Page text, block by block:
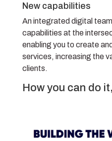
New capabilities
An integrated digital
capabilities at the
enabling you to create
services, increasing the
clients.
How you can do